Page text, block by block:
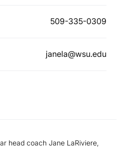
509-335-0309
janela@wsu.edu
head coach Jane LaRiviere,